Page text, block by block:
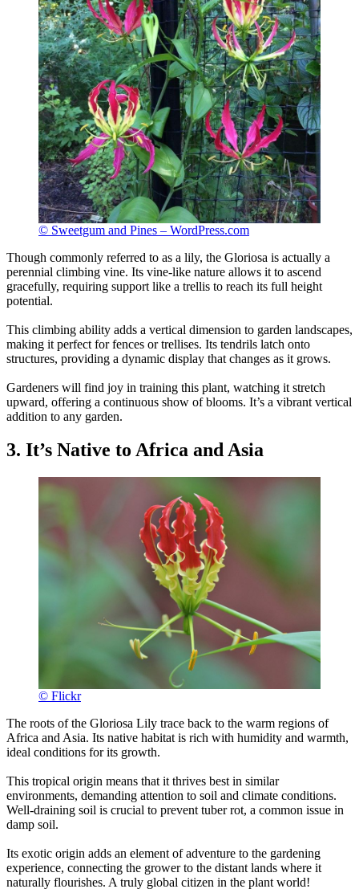
© Sweetgum and Pines – WordPress.com
Though commonly referred to as a lily, the Gloriosa is actually a
perennial climbing vine. Its vine-like nature allows it to ascend
gracefully, requiring support like a trellis to reach its full height
potential.
This climbing ability adds a vertical dimension to garden landscapes,
making it perfect for fences or trellises. Its tendrils latch onto
structures, providing a dynamic display that changes as it grows.
Gardeners will find joy in training this plant, watching it stretch
upward, offering a continuous show of blooms. It’s a vibrant vertical
addition to any garden.
3. It’s Native to Africa and Asia
© Flickr
The roots of the Gloriosa Lily trace back to the warm regions of
Africa and Asia. Its native habitat is rich with humidity and warmth,
ideal conditions for its growth.
This tropical origin means that it thrives best in similar
environments, demanding attention to soil and climate conditions.
Well-draining soil is crucial to prevent tuber rot, a common issue in
damp soil.
Its exotic origin adds an element of adventure to the gardening
experience, connecting the grower to the distant lands where it
naturally flourishes. A truly global citizen in the plant world!